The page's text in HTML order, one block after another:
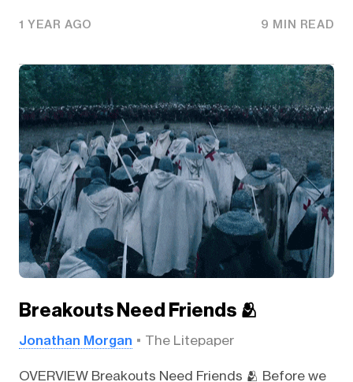
1 YEAR AGO 9 MIN READ
Breakouts Need Friends 🫂
Jonathan Morgan The Litepaper
OVERVIEW Breakouts Need Friends 🫂 Before we